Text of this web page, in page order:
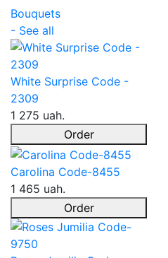
Bouquets
- See all
White Surprise Code -
2309
1 275 uah.
Order
Carolina Code-8455
1 465 uah.
Order